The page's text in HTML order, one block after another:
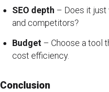
SEO depth – Does it just
and competitors?
Budget – Choose a tool
cost efficiency.
Conclusion